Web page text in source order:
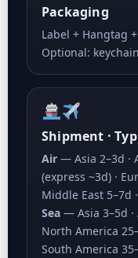
Packaging
Label + Hangtag
Optional:
Shipment ·
Air — Asia 2–3d ·
(express ~3d) ·
Middle East 5–7d
Sea — Asia 3–5d ·
North America
South America